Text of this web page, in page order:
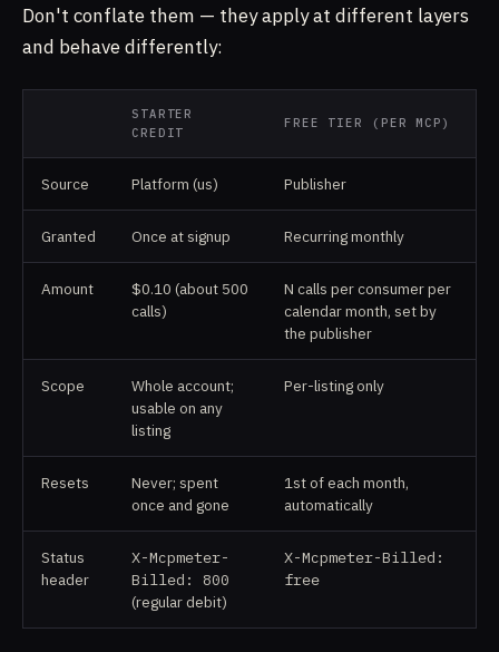
Don't conflate them — they apply at different layers
and behave differently:
STARTER
CREDIT
FREE TIER (PER MCP)
Source Platform (us) Publisher
Granted Once at signup Recurring monthly
Amount
$0.10 (about 500
calls)
N calls per consumer per
calendar month, set by
the publisher
Scope
Whole account;
usable on any
listing
Per-listing only
Resets
Never; spent
once and gone
1st of each month,
automatically
Status
header
X-Mcpmeter-
Billed: 800
(regular debit)
X-Mcpmeter-Billed:
free